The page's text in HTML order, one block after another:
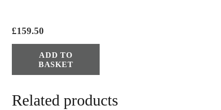
£159.50
ADD TO
BASKET
Related products